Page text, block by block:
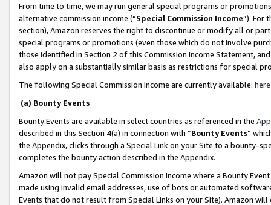
From time to time, we may run general special programs or
alternative commission income (“Special Commission Income”). For
section), Amazon reserves the right to discontinue or modify all or
special programs or promotions (even those which do not involve
those identified in Section 2 of this Commission Income Statement,
also apply on a substantially similar basis as restrictions for special
The following Special Commission Income are currently available: here
(a) Bounty Events
Bounty Events are available in select countries as referenced in the
described in this Section 4(a) in connection with “Bounty Events”
the Appendix, clicks through a Special Link on your Site to a bounty-
completes the bounty action described in the Appendix.
Amazon will not pay Special Commission Income where a Bounty
made using invalid email addresses, use of bots or automated
Events that do not result from Special Links on your Site). Amazon